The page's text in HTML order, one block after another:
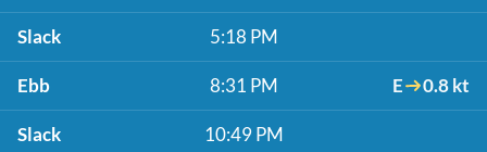
Slack 5:18 PM
Ebb 8:31 PM E 0.8 kt
Slack 10:49 PM